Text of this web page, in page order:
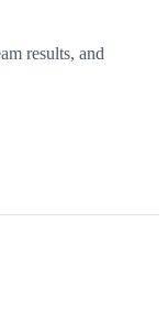
results, and